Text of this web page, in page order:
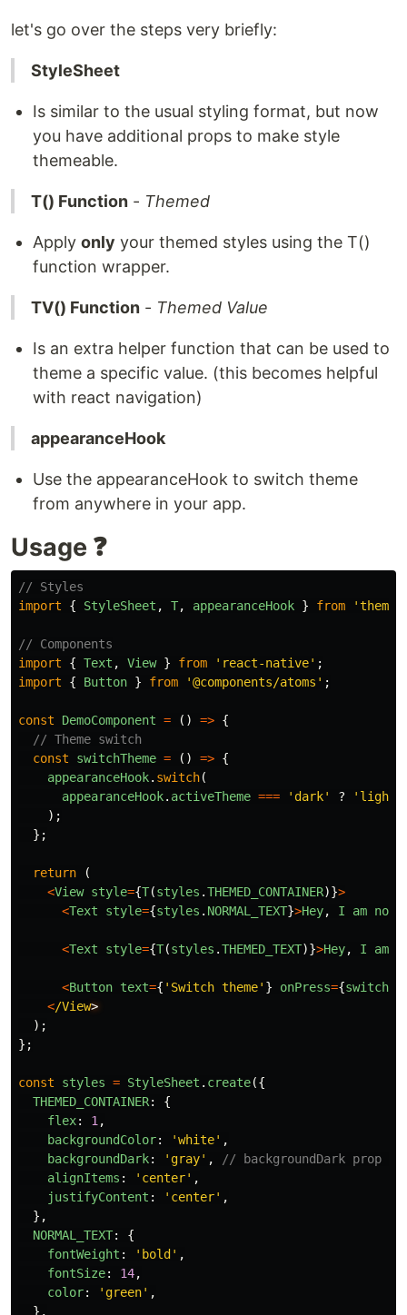
let's go over the steps very briefly:
StyleSheet
Is similar to the usual styling format, but now
you have additional props to make style
themeable.
T() Function - Themed
Apply only your themed styles using the T()
function wrapper.
TV() Function - Themed Value
Is an extra helper function that can be used to
theme a specific value. (this becomes helpful
with react navigation)
appearanceHook
Use the appearanceHook to switch theme
from anywhere in your app.
Usage ❓
// Styles
import
{ StyleSheet , T, appearanceHook } from 'theme-
// Components
import
{ Text , View } from ' react-native' ;
import
{ Button } from '@components/atoms ' ;
const DemoComponent = () => {
// Theme switch
const
switchTheme = () => {
appearanceHook. switch(
appearanceHook. activeTheme === ' dark' ? ' light
);
};
return
(
<View style={T(styles .THEMED_CONTAINER)}>
<Text style={styles . NORMAL_TEXT}>Hey, I am
<Text style={T(styles .THEMED_TEXT)}>Hey, I am
<Button text={ ' Switch theme' } onPress={
</View
);
};
const styles = StyleSheet . create({
THEMED_CONTAINER:
{
flex: 1 ,
backgroundColor: 'white' ,
backgroundDark: ' gray' ,
// backgroundDark prop
alignItems : ' center' ,
justifyContent : ' center' ,
},
NORMAL_TEXT:
{
fontWeight : ' bold ' ,
fontSize: 14,
color: ' green' ,
},